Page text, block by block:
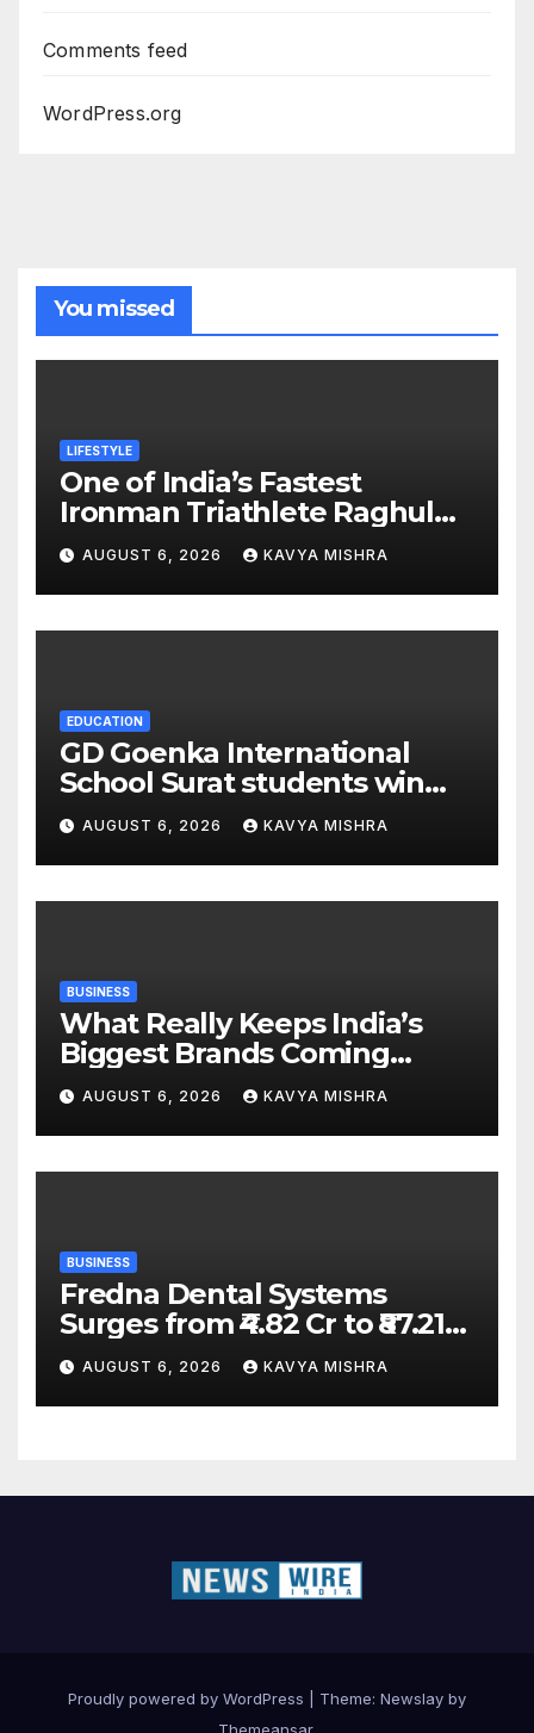
Comments feed
WordPress.org
You missed
LIFESTYLE
One of India’s Fastest
Ironman Triathlete Raghul
Sets Personal Best at
Ironman Ottawa 2026,
Strengthening His Legacy in
Global Endurance Sport
AUGUST 6, 2026 KAVYA MISHRA
EDUCATION
GD Goenka International
School Surat students win
multiple medals at Surat
District Motivational
Swimming Competition
AUGUST 6, 2026 KAVYA MISHRA
BUSINESS
What Really Keeps India’s
Biggest Brands Coming
Back?
AUGUST 6, 2026 KAVYA MISHRA
BUSINESS
Fredna Dental Systems
Surges from ₹4.82 Cr to ₹87.21
Cr, Powering India’s Digital
Dentistry Revolution
AUGUST 6, 2026 KAVYA MISHRA
Proudly powered by WordPress Theme: Newslay by
Themeansar.